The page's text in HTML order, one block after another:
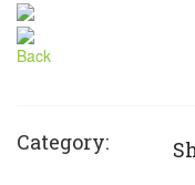
Back
Category: